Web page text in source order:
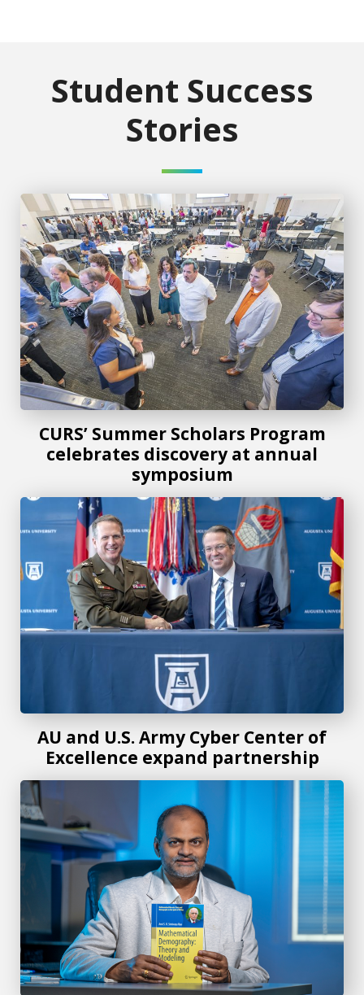
Student Success
Stories
CURS’ Summer Scholars Program
celebrates discovery at annual
symposium
CURS’ Summer Scholars Program celebrates discovery
AU and U.S. Army Cyber Center of
Excellence expand partnership
AU and U.S. Army Cyber Center of Excellence expand
New mathematical demography textbook offers